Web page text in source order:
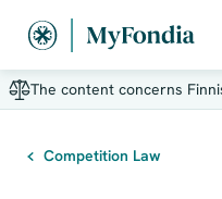
The content concerns
Competition Law